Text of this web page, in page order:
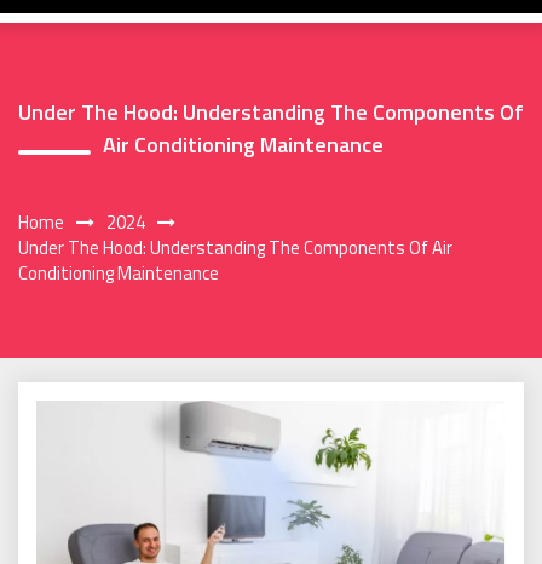
Under The Hood: Understanding The Components Of
Air Conditioning Maintenance
Home
2024
Under The Hood: Understanding The Components Of Air
Conditioning Maintenance